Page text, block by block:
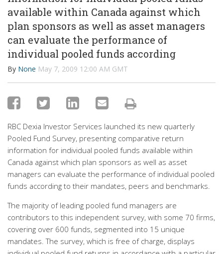
available within Canada against which
plan sponsors as well as asset managers
can evaluate the performance of
individual pooled funds according
By None May 7, 2009 12:00 AM GMT
RBC Dexia Investor Services launched its new quarterly
Pooled Fund Survey, presenting comparative return
information for individual pooled funds available within
Canada against which plan sponsors as well as asset
managers can evaluate the performance of individual pooled
funds according to their mandates, peers and benchmarks.
The majority of leading pooled fund managers are
contributors to this independent survey, with some 70 firms,
covering over 600 funds, segmented into 15 unique
mandates. The survey, which is free of charge, displays